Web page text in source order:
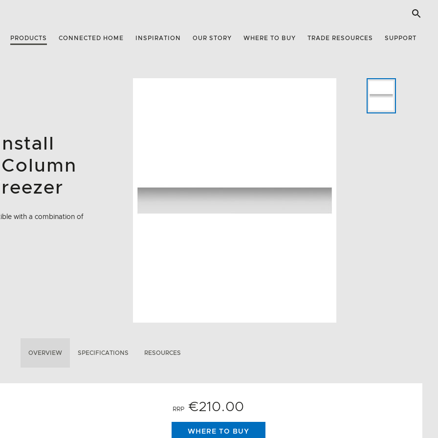
PRODUCTS CONNECTED HOME INSPIRATION OUR STORY WHERE TO BUY TRADE RESOURCES SUPPORT
with a combination of
OVERVIEW SPECIFICATIONS RESOURCES
RRP €210.00
WHERE TO BUY